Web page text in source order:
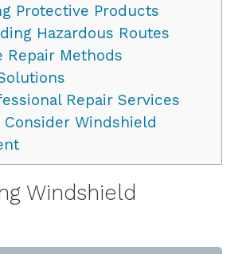
Protective Products
Hazardous Routes
Repair Methods
Repair Services
Windshield
Windshield